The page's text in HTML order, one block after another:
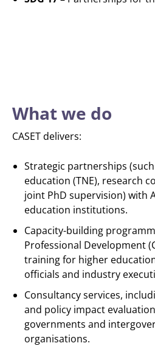
What we do
CASET delivers:
Strategic partnerships
education (TNE), research
joint PhD supervision) with
education institutions.
Capacity-building
Professional Development
training for higher
officials and industry
Consultancy services,
and policy impact
governments and
organisations.